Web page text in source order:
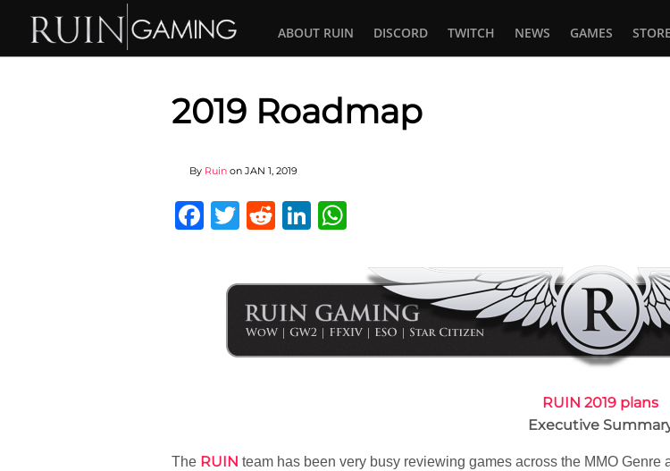
ABOUT RUIN DISCORD TWITCH NEWS GAMES STORE
2019 Roadmap
By Ruin on JAN 1, 2019
Facebook
Twitter
RedditLinkedIn
RUIN 2019 plans
Executive
The RUIN team has been very busy reviewing games across the MMO